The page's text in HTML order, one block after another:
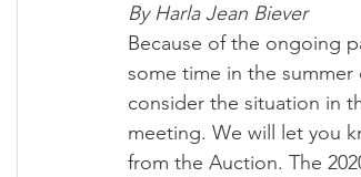
By Harla Jean Biever
Because of the ongoing
some time in the summer
consider the situation in
meeting. We will let you
from the Auction. The